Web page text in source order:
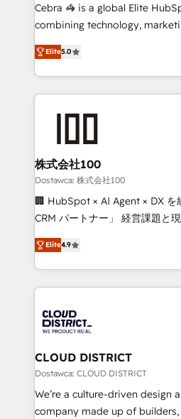
for better adoption. 🔹 Custom Solutions: Build
SOC 2 Type II and ISO 27001
our commitment to data
Cebra 🦓 is a global Elite
combining technology,
expertise across Latin America
Europe, with teams across 7
we combine local insight with
help businesses grow through
end solutions that integrate
inbound and loop marketing,
creativity. Our multicultural
Portuguese, and English to
that drive measurable growth. 🌎 Highlights: • 10+
Platform Migration Excellence.
Year LATAM 2022, 2023, 2024,
business with HubSpot? Let
you grow faster, smarter, and
Elite5.0
株式会社100
Dostawca: 株式会社100
🏢 HubSpot × AI Agent × DX を
CRM パートナー」 経営課題と現場業務をつなぐAIネイ
ティブ・エージェンシーとして
力で顧客フロント業務を再設計します。 💡
をする会社か？ HubSpotを共
トを組み込んだ顧客フロント業
ィブ・エージェンシーです。事
門が分立する組織で、データと
を、CRMを軸とした全社共通基
思決定者・PMO・現場担当者に並
HubSpot導入・活用支援 顧客デ
GTMの見える化・自動化まで。
Elite4.9
CLOUD DISTRICT
Dostawca: CLOUD DISTRICT
We’re a culture-driven design
company made up of